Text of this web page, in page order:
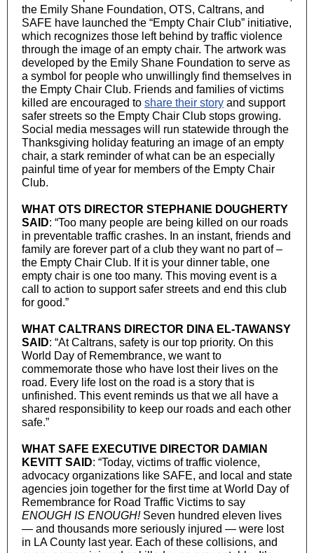
the Emily Shane Foundation, OTS, Caltrans, and
SAFE have launched the “Empty Chair Club” initiative,
which recognizes those left behind by traffic violence
through the image of an empty chair. The artwork was
developed by the Emily Shane Foundation to serve as
a symbol for people who unwillingly find themselves in
the Empty Chair Club. Friends and families of victims
killed are encouraged to share their story and support
safer streets so the Empty Chair Club stops growing.
Social media messages will run statewide through the
Thanksgiving holiday featuring an image of an empty
chair, a stark reminder of what can be an especially
painful time of year for members of the Empty Chair
Club.
WHAT OTS DIRECTOR STEPHANIE DOUGHERTY
SAID: “Too many people are being killed on our roads
in preventable traffic crashes. In an instant, friends and
family are forever part of a club they want no part of –
the Empty Chair Club. If it is your dinner table, one
empty chair is one too many. This moving event is a
call to action to support safer streets and end this club
for good.”
WHAT CALTRANS DIRECTOR DINA EL-TAWANSY
SAID: “At Caltrans, safety is our top priority. On this
World Day of Remembrance, we want to
commemorate those who have lost their lives on the
road. Every life lost on the road is a story that is
unfinished. This event reminds us that we all have a
shared responsibility to keep our roads and each other
safe.”
WHAT SAFE EXECUTIVE DIRECTOR DAMIAN
KEVITT SAID: “Today, victims of traffic violence,
advocacy organizations like SAFE, and local and state
agencies join together for the first time at World Day of
Remembrance for Road Traffic Victims to say
ENOUGH IS ENOUGH! Seven hundred eleven lives
— and thousands more seriously injured — were lost
in LA County last year. Each of these collisions, and